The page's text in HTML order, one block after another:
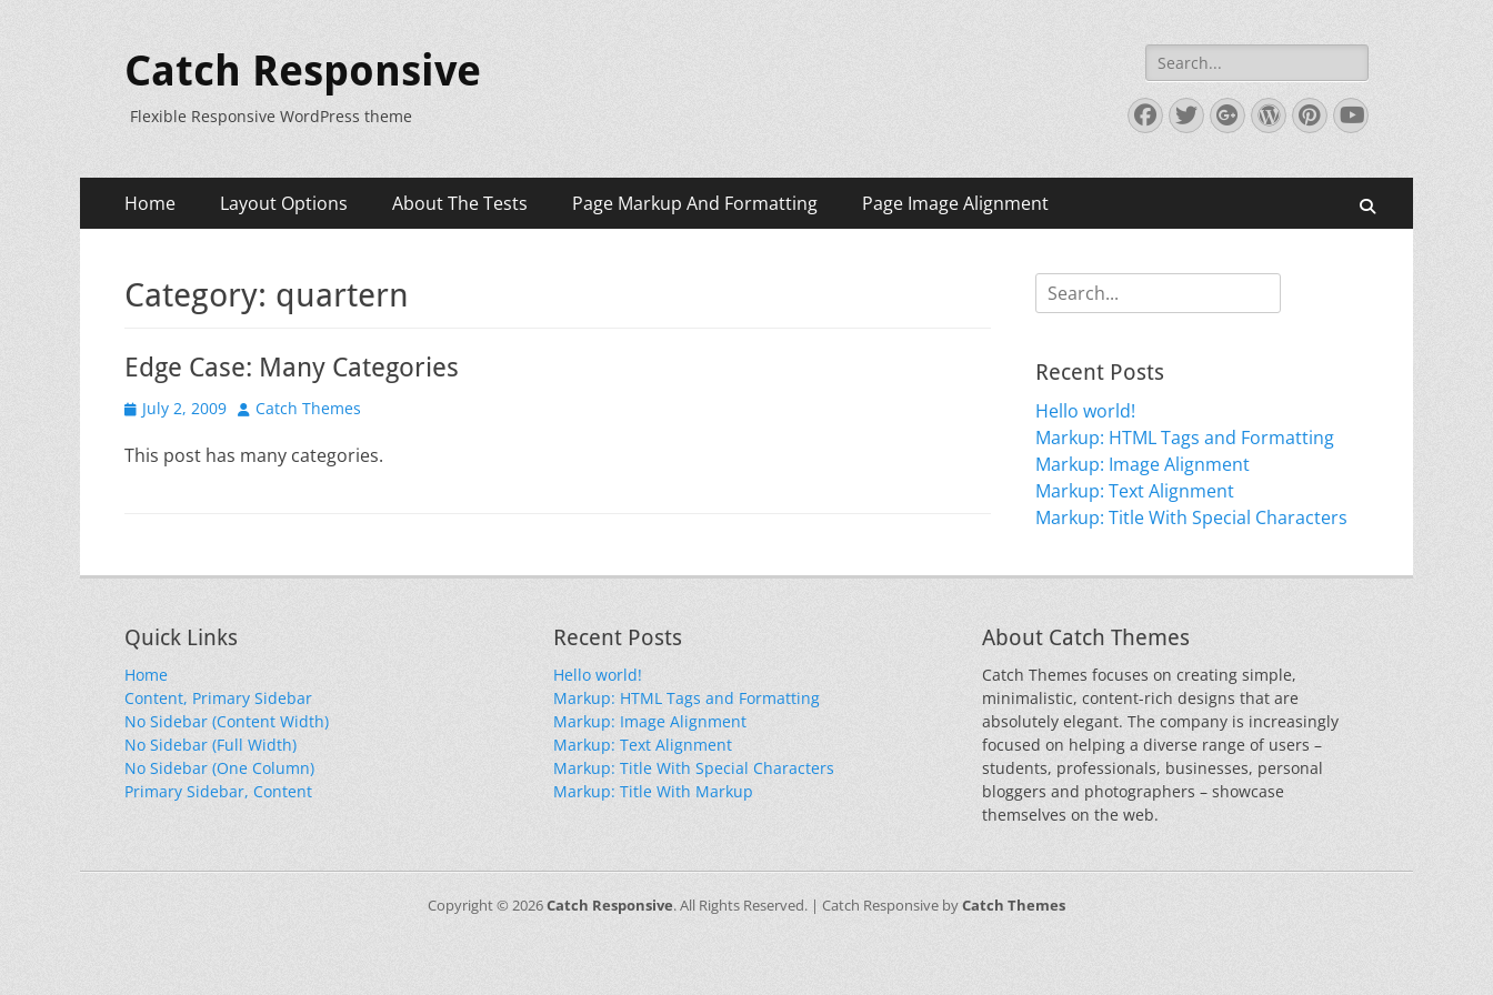
Catch Responsive
Flexible Responsive WordPress theme
Search
for:
Facebook
Twitter
Googleplus
WordPress
Pinterest
YouTube
Primary
Menu
Home Layout Options About The Tests Page Markup And Formatting Page Image Alignment
Category: quartern
Edge Case: Many Categories
Posted
July 2, 2009 Author
Catch Themes
This post has many categories.
Search
for:
Recent Posts
Hello world!
Markup: HTML Tags and Formatting
Markup: Image Alignment
Markup: Text Alignment
Markup: Title With Special Characters
Quick Links
Home
Content, Primary Sidebar
No Sidebar (Content Width)
No Sidebar (Full Width)
No Sidebar (One Column)
Primary Sidebar, Content
Recent Posts
Hello world!
Markup: HTML Tags and Formatting
Markup: Image Alignment
Markup: Text Alignment
Markup: Title With Special Characters
Markup: Title With Markup
About Catch Themes
Catch Themes focuses on creating simple,
minimalistic, content-rich designs that are
absolutely elegant. The company is increasingly
focused on helping a diverse range of users –
students, professionals, businesses, personal
bloggers and photographers – showcase
themselves on the web.
Copyright © 2026Catch Responsive. All Rights Reserved. | Catch Responsive byCatch Themes